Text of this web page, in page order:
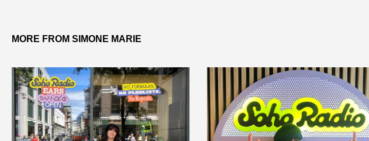
MORE FROM SIMONE MARIE